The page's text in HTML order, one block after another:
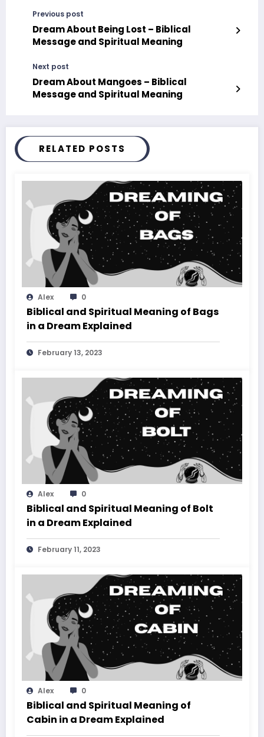
Previous post
Dream About Being Lost – Biblical
Message and Spiritual Meaning
Next post
Dream About Mangoes – Biblical
Message and Spiritual Meaning
RELATED POSTS
Alex 0
Biblical and Spiritual Meaning of Bags
in a Dream Explained
February 13, 2023
Alex 0
Biblical and Spiritual Meaning of Bolt
in a Dream Explained
February 11, 2023
Alex 0
Biblical and Spiritual Meaning of
Cabin in a Dream Explained